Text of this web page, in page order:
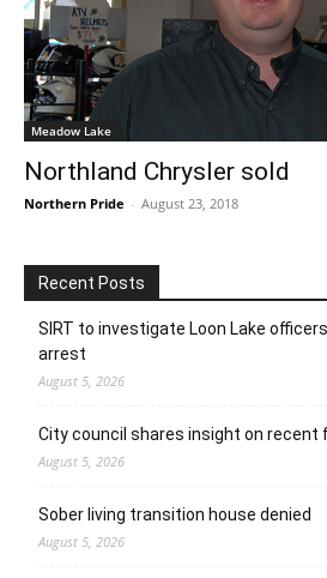
Meadow Lake
Northland Chrysler sold
Northern Pride - August 23, 2018
Recent Posts
SIRT to investigate Loon Lake
arrest
August 5, 2026
City council shares insight on recent
August 5, 2026
Sober living transition house denied
August 5, 2026